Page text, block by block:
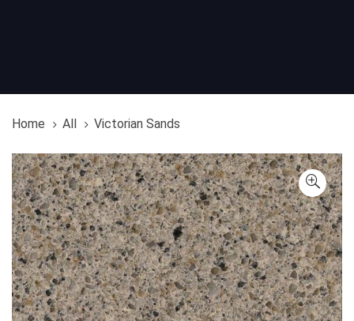
Home All Victorian Sands